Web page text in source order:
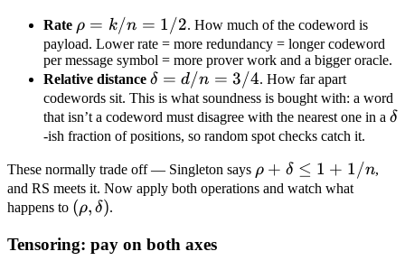
Rate \rho
=
k/n
=
1/2
ρ = k/n = 1/2. How much of the codeword is
payload. Lower rate = more redundancy = longer codeword
per message symbol = more prover work and a bigger oracle.
Relative distance \delta
=
d/n
= 3/4
δ = d/n = 3/4. How far apart
codewords sit. This is what soundness is bought with: a word
that isn’t a codeword must disagree with the nearest one in a δ
-ish fraction of positions, so random spot checks catch it.
These normally trade off — Singleton says \rho
+
ρ + δ ≤ 1 + 1/n,
and RS meets it. Now apply both operations and watch what
happens to (\rho,
(ρ, δ).
Tensoring: pay on both axes